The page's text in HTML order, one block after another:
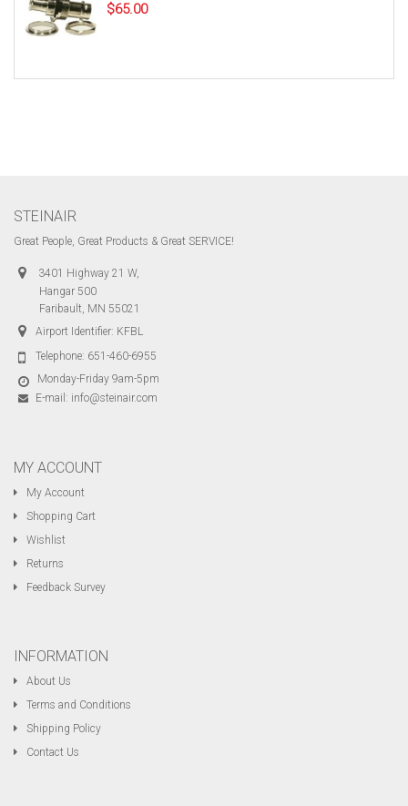
$65.00
STEINAIR
Great People, Great Products & Great SERVICE!
3401 Highway 21 W,
Hangar 500
Faribault, MN 55021
Airport Identifier: KFBL
Telephone: 651-460-6955
Monday-Friday 9am-5pm
E-mail: info@steinair.com
MY ACCOUNT
My Account
Shopping Cart
Wishlist
Returns
Feedback Survey
INFORMATION
About Us
Terms and Conditions
Shipping Policy
Contact Us